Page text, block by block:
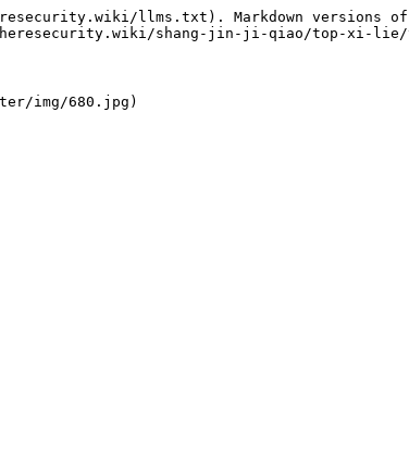
llms.txt). Markdown versions of
shang-jin-ji-qiao/top-xi-lie/